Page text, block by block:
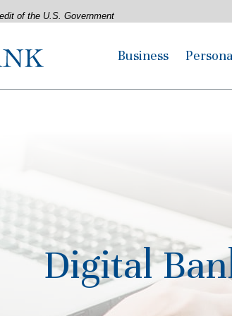
of the U.S. Government
Business
Digital